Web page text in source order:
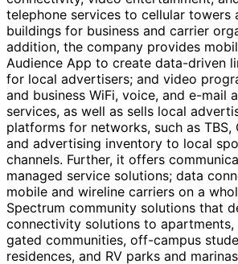
telephone services to cellular towers
buildings for business and carrier
addition, the company provides
Audience App to create data-driven
for local advertisers; and video
and business WiFi, voice, and e-mail
services, as well as sells local
platforms for networks, such as TBS,
and advertising inventory to local
channels. Further, it offers
managed service solutions; data
mobile and wireline carriers on a
Spectrum community solutions that
connectivity solutions to
gated communities, off-campus
residences, and RV parks and